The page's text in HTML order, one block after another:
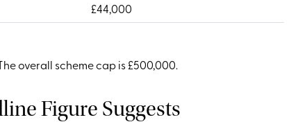
£44,000
overall scheme cap is £500,000.
Figure Suggests